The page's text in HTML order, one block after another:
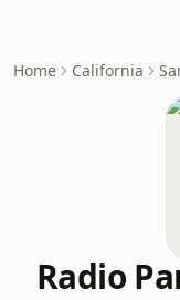
Home California
Radio